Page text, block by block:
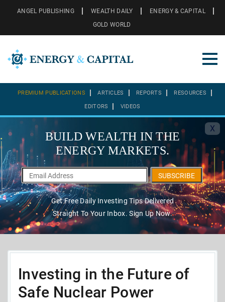
ANGEL PUBLISHING WEALTH DAILY
ENERGY & CAPITAL
GOLD WORLD
PREMIUM PUBLICATIONS ARTICLES REPORTS RESOURCES
EDITORS VIDEOS
X
BUILD WEALTH IN THE
ENERGY MARKETS.
SUBSCRIBE
Get Free Daily Investing Tips Delivered
Straight To Your Inbox. Sign Up Now.
Investing in the Future of
Safe Nuclear Power